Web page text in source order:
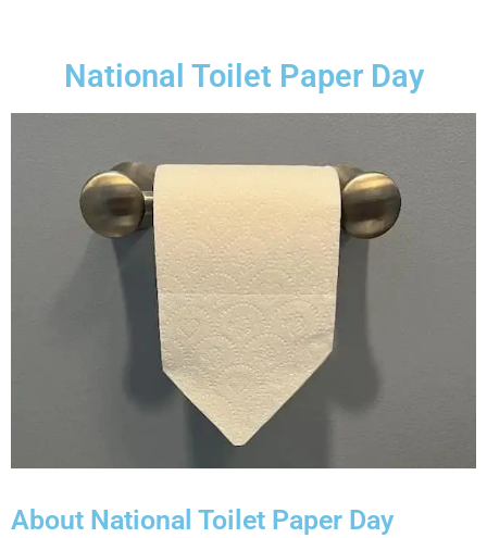
National Toilet Paper Day
About National Toilet Paper Day